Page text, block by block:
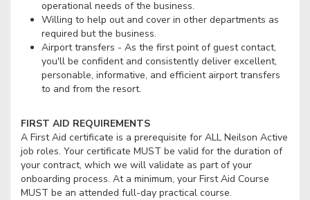
operational needs of the business.
Willing to help out and cover in other departments as
required but the business.
Airport transfers - As the first point of guest contact,
you'll be confident and consistently deliver excellent,
personable, informative, and efficient airport transfers
to and from the resort.
FIRST AID REQUIREMENTS
A First Aid certificate is a prerequisite for ALL Neilson Active
job roles. Your certificate MUST be valid for the duration of
your contract, which we will validate as part of your
onboarding process. At a minimum, your First Aid Course
MUST be an attended full-day practical course.